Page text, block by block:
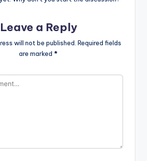
Leave a Reply
will not be published. Required fields
are marked *